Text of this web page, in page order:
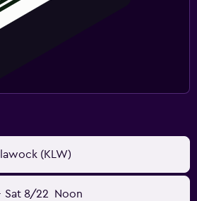
(KLW)
Sat 8/22 Noon